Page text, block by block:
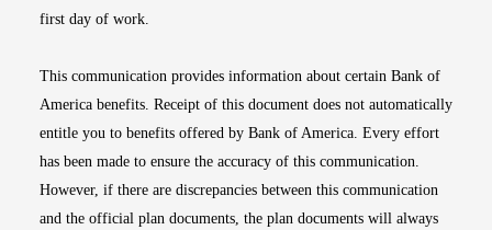
first day of work.
This communication provides information about certain Bank of
America benefits. Receipt of this document does not automatically
entitle you to benefits offered by Bank of America. Every effort
has been made to ensure the accuracy of this communication.
However, if there are discrepancies between this communication
and the official plan documents, the plan documents will always